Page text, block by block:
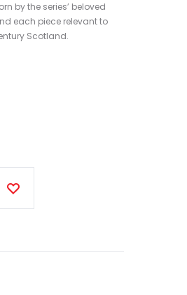
by the series’ beloved
each piece relevant to
Scotland.